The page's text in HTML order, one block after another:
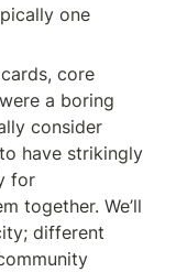
one
core
a boring
consider
have strikingly
for
together. We’ll
different